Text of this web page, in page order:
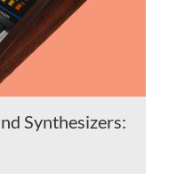
Synthesizers: